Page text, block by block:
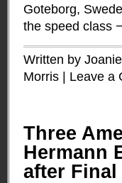
Goteborg,
the speed class
Written by
Morris
Leave a
Three
Hermann
after Final